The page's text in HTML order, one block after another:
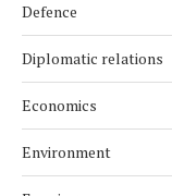
Defence
Diplomatic relations
Economics
Environment